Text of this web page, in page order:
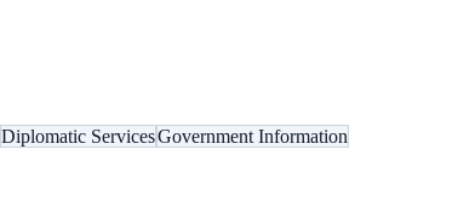
Diplomatic ServicesGovernment Information